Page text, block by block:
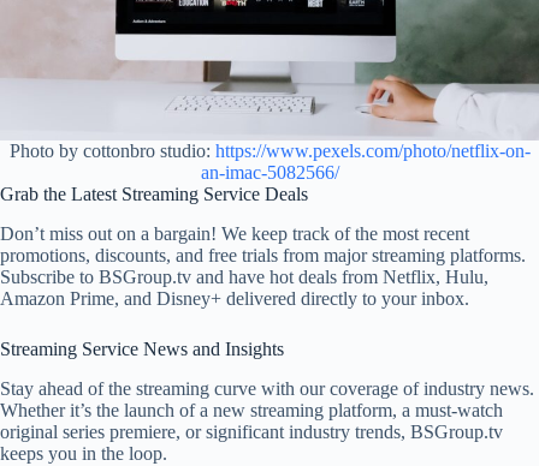
Photo by cottonbro studio: https://www.pexels.com/photo/netflix-on-
an-imac-5082566/
Grab the Latest Streaming Service Deals
Don’t miss out on a bargain! We keep track of the most recent
promotions, discounts, and free trials from major streaming platforms.
Subscribe to BSGroup.tv and have hot deals from Netflix, Hulu,
Amazon Prime, and Disney+ delivered directly to your inbox.
Streaming Service News and Insights
Stay ahead of the streaming curve with our coverage of industry news.
Whether it’s the launch of a new streaming platform, a must-watch
original series premiere, or significant industry trends, BSGroup.tv
keeps you in the loop.